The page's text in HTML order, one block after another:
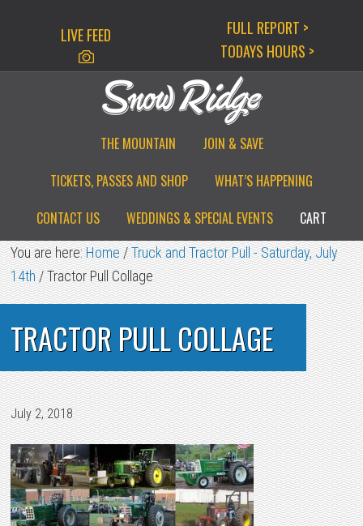
LIVE FEED
FULL REPORT >
TODAYS HOURS >
THE MOUNTAIN
JOIN & SAVE
TICKETS, PASSES AND SHOP
WHAT’S HAPPENING
CONTACT US
WEDDINGS & SPECIAL EVENTS CART
You are here:Home/Truck and Tractor Pull - Saturday, July
14th/Tractor Pull Collage
TRACTOR PULL COLLAGE
July 2, 2018